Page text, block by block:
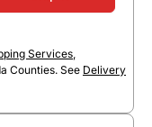
Services,
Counties. See Delivery